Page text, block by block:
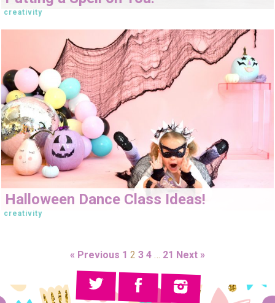
creativity
Halloween Dance Class Ideas!
creativity
« Previous 1 2 3 4 … 21 Next »